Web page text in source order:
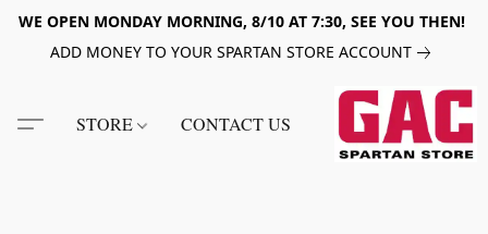
WE OPEN MONDAY MORNING, 8/10 AT 7:30, SEE YOU THEN!
ADD MONEY TO YOUR SPARTAN STORE ACCOUNT
STORE CONTACT US